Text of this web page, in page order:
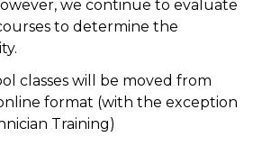
we continue to evaluate
to determine the
classes will be moved from
format (with the exception
Training)